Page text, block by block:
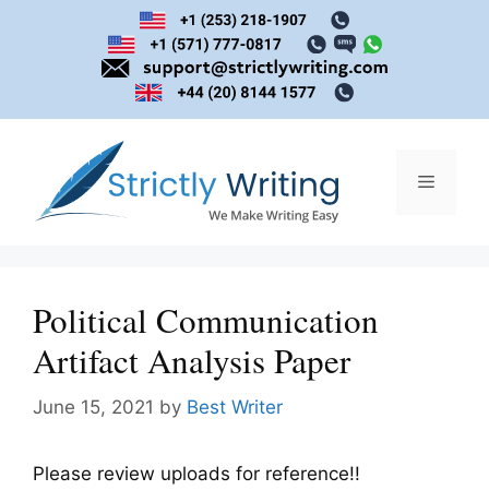
Menu
Political Communication
Artifact Analysis Paper
June 15, 2021 by Best Writer
Please review uploads for reference!!